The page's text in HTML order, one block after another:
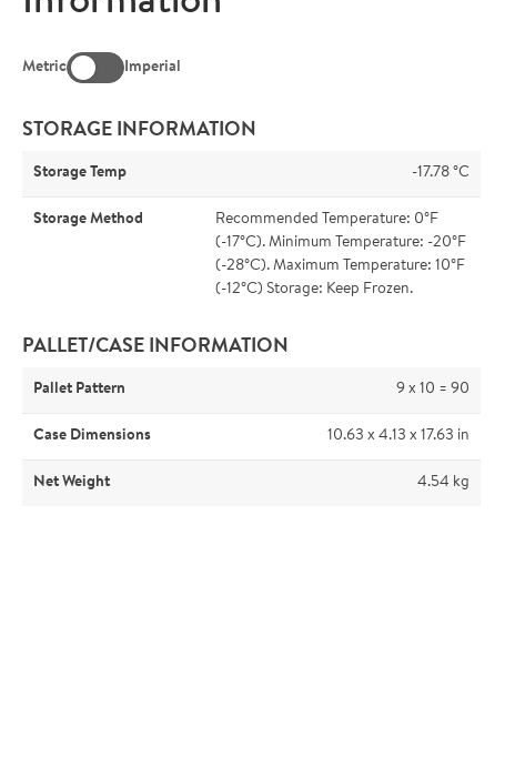
Metric Imperial
STORAGE INFORMATION
Storage Temp -17.78 °C
Storage Method
Recommended Temperature: 0°F
(-17°C). Minimum Temperature: -20°F
(-28°C). Maximum Temperature: 10°F
(-12°C) Storage: Keep Frozen.
PALLET/CASE INFORMATION
Pallet Pattern 9 x 10 = 90
Case Dimensions 10.63 x 4.13 x 17.63 in
Net Weight 4.54 kg